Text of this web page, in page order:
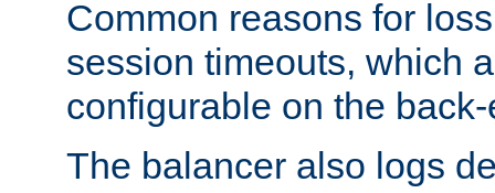
Common reasons for
session timeouts, which
configurable on the
The balancer also logs